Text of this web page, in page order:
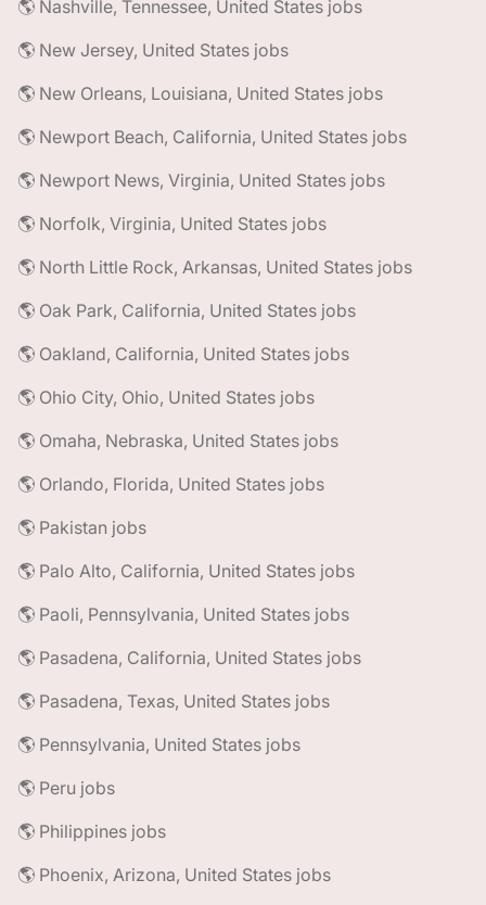
🌎 Nashville, Tennessee, United States jobs
🌎 New Jersey, United States jobs
🌎 New Orleans, Louisiana, United States jobs
🌎 Newport Beach, California, United States jobs
🌎 Newport News, Virginia, United States jobs
🌎 Norfolk, Virginia, United States jobs
🌎 North Little Rock, Arkansas, United States jobs
🌎 Oak Park, California, United States jobs
🌎 Oakland, California, United States jobs
🌎 Ohio City, Ohio, United States jobs
🌎 Omaha, Nebraska, United States jobs
🌎 Orlando, Florida, United States jobs
🌎 Pakistan jobs
🌎 Palo Alto, California, United States jobs
🌎 Paoli, Pennsylvania, United States jobs
🌎 Pasadena, California, United States jobs
🌎 Pasadena, Texas, United States jobs
🌎 Pennsylvania, United States jobs
🌎 Peru jobs
🌎 Philippines jobs
🌎 Phoenix, Arizona, United States jobs